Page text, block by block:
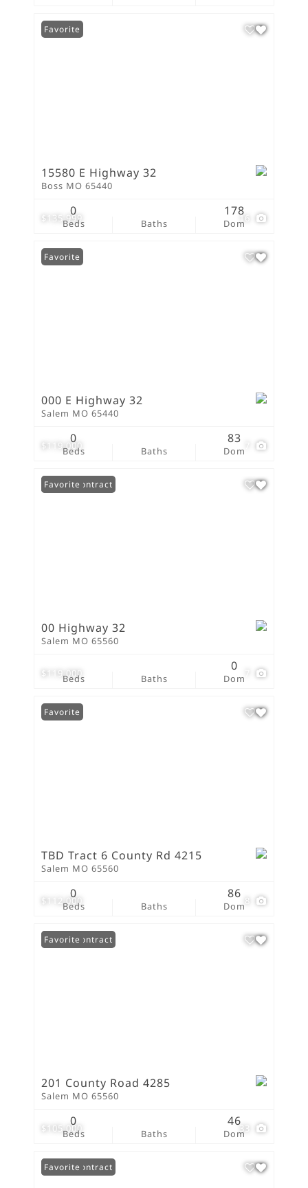
$135,999 16
Favorite
15580 E Highway 32
Boss MO 65440
Beds
0
Baths Dom
178
$119,000
Favorite
000 E Highway 32
Salem MO 65440
Beds
0
Baths Dom
83
$119,000
Under Contract
Favorite
00 Highway 32
Salem MO 65560
Beds Baths Dom
0
$112,000 8
Favorite
TBD Tract 6 County Rd 4215
Salem MO 65560
Beds
0
Baths Dom
86
$105,000 33
Under Contract
Favorite
201 County Road 4285
Salem MO 65560
Beds
0
Baths Dom
46
Under Contract
Favorite